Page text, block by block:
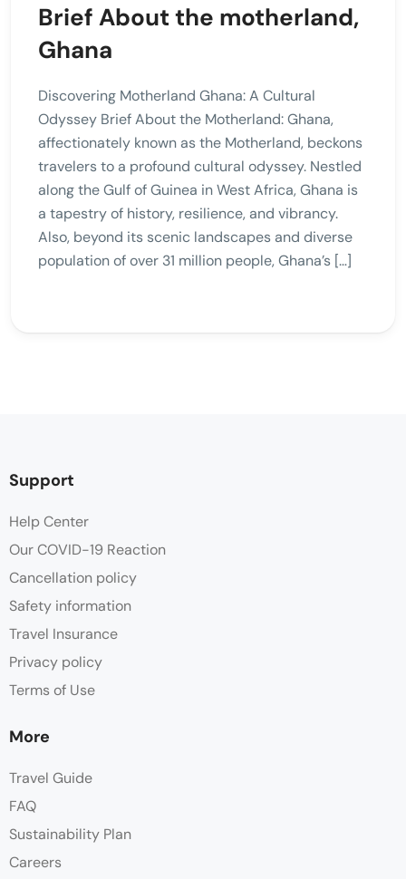
Brief About the motherland,
Ghana
Discovering Motherland Ghana: A Cultural
Odyssey Brief About the Motherland: Ghana,
affectionately known as the Motherland, beckons
travelers to a profound cultural odyssey. Nestled
along the Gulf of Guinea in West Africa, Ghana is
a tapestry of history, resilience, and vibrancy.
Also, beyond its scenic landscapes and diverse
population of over 31 million people, Ghana’s […]
Support
Help Center
Our COVID-19 Reaction
Cancellation policy
Safety information
Travel Insurance
Privacy policy
Terms of Use
More
Travel Guide
FAQ
Sustainability Plan
Careers